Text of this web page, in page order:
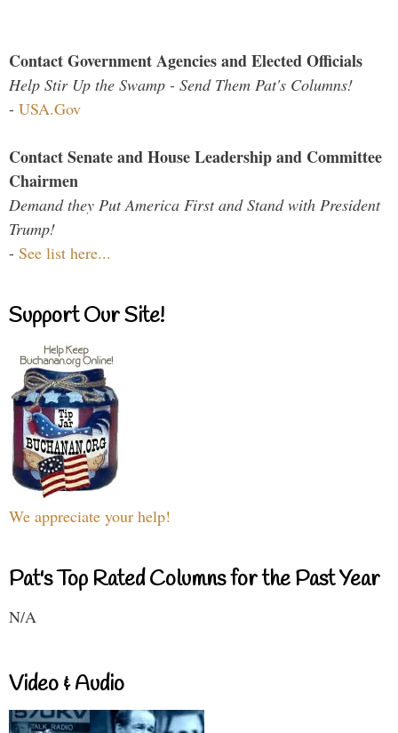
Contact Government Agencies and Elected Officials
Help Stir Up the Swamp - Send Them Pat's Columns!
- USA.Gov
Contact Senate and House Leadership and Committee
Chairmen
Demand they Put America First and Stand with President
Trump!
- See list here...
Support Our Site!
We appreciate your help!
Pat's Top Rated Columns for the Past Year
N/A
Video & Audio